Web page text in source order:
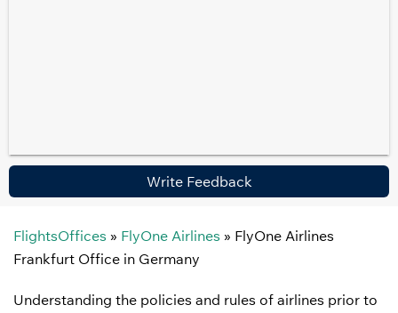
Write Feedback
FlightsOffices » FlyOne Airlines » FlyOne Airlines
Frankfurt Office in Germany
Understanding the policies and rules of airlines prior to